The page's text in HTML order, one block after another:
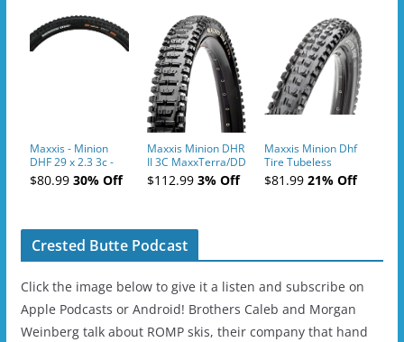
Maxxis - Minion
DHF 29 x 2.3 3c -
Black
$80.9930% Off
Maxxis Minion DHR
II 3C MaxxTerra/DD
TR 29" Tire
$112.993% Off
Maxxis Minion Dhf
Tire Tubeless
Folding 3C Maxx
Terra Exo
$81.9921% Off
Crested Butte Podcast
Click the image below to give it a listen and subscribe on
Apple Podcasts or Android! Brothers Caleb and Morgan
Weinberg talk about ROMP skis, their company that hand